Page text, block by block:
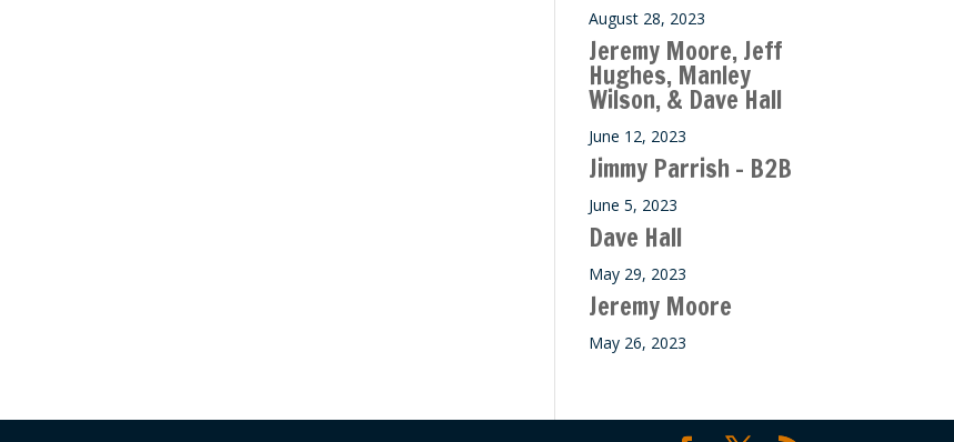
August 28, 2023
Jeremy Moore, Jeff
Hughes, Manley
Wilson, & Dave Hall
June 12, 2023
Jimmy Parrish – B2B
June 5, 2023
Dave Hall
May 29, 2023
Jeremy Moore
May 26, 2023